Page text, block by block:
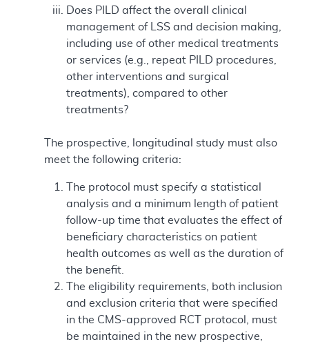
Does PILD affect the overall clinical
management of LSS and decision making,
including use of other medical treatments
or services (e.g., repeat PILD procedures,
other interventions and surgical
treatments), compared to other
treatments?
The prospective, longitudinal study must also
meet the following criteria:
The protocol must specify a statistical
analysis and a minimum length of patient
follow-up time that evaluates the effect of
beneficiary characteristics on patient
health outcomes as well as the duration of
the benefit.
The eligibility requirements, both inclusion
and exclusion criteria that were specified
in the CMS-approved RCT protocol, must
be maintained in the new prospective,